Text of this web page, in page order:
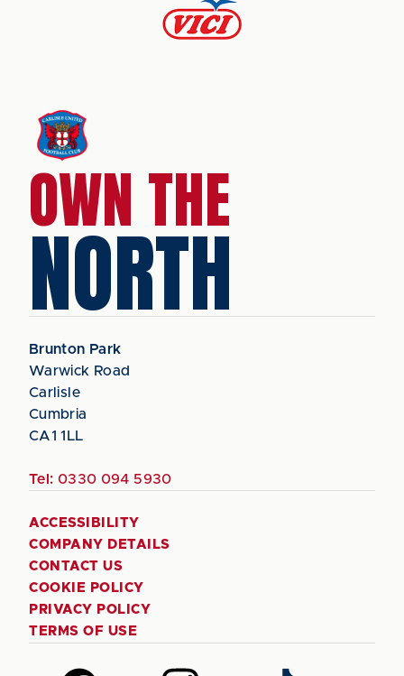
OWN THE
NORTH
Brunton Park
Warwick Road
Carlisle
Cumbria
CA1 1LL
Tel: 0330 094 5930
ACCESSIBILITY
COMPANY DETAILS
CONTACT US
COOKIE POLICY
PRIVACY POLICY
TERMS OF USE